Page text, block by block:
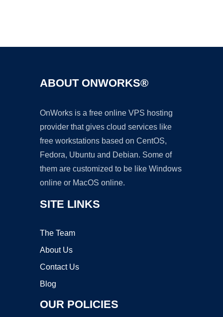
ABOUT ONWORKS®
OnWorks is a free online VPS hosting
provider that gives cloud services like
free workstations based on CentOS,
Fedora, Ubuntu and Debian. Some of
them are customized to be like Windows
online or MacOS online.
SITE LINKS
The Team
About Us
Contact Us
Blog
OUR POLICIES